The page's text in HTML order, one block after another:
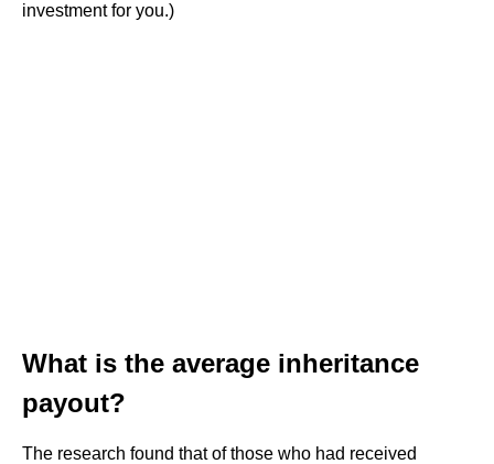
investment for you.)
What is the average inheritance
payout?
The research found that of those who had received